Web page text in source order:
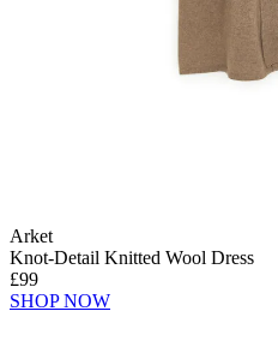
Arket
Knot-Detail Knitted Wool Dress
£99
SHOP NOW